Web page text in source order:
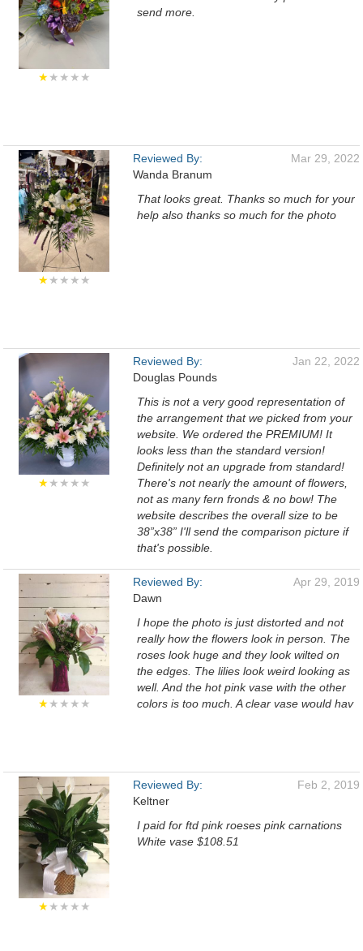
★★★★★
send more.
★★★★★
Reviewed By:
Wanda Branum
Mar 29, 2022
That looks great. Thanks so much for your
help also thanks so much for the photo
★★★★★
Reviewed By:
Douglas Pounds
Jan 22, 2022
This is not a very good representation of
the arrangement that we picked from your
website. We ordered the PREMIUM! It
looks less than the standard version!
Definitely not an upgrade from standard!
There's not nearly the amount of flowers,
not as many fern fronds & no bow! The
website describes the overall size to be
38”x38” I'll send the comparison picture if
that's possible.
★★★★★
Reviewed By:
Dawn
Apr 29, 2019
I hope the photo is just distorted and not
really how the flowers look in person. The
roses look huge and they look wilted on
the edges. The lilies look weird looking as
well. And the hot pink vase with the other
colors is too much. A clear vase would hav
★★★★★
Reviewed By:
Keltner
Feb 2, 2019
I paid for ftd pink roeses pink carnations
White vase $108.51